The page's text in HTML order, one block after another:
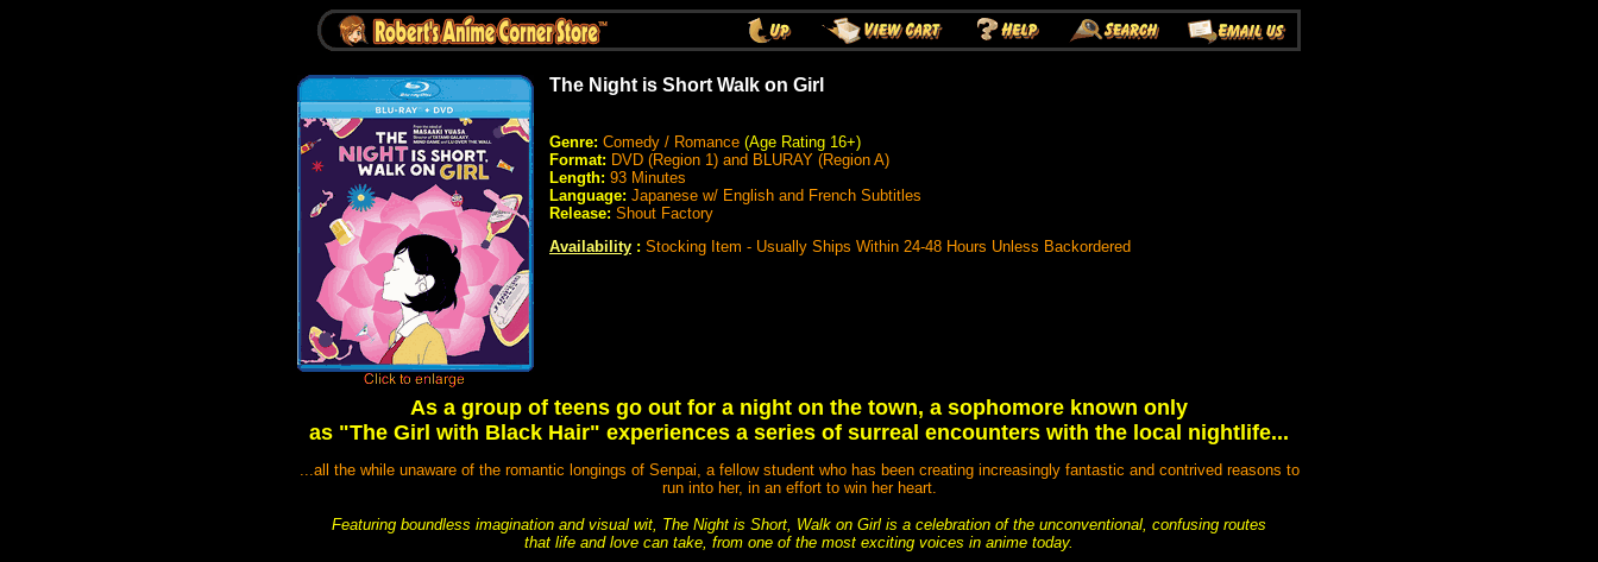
The Night is Short Walk on Girl
Genre: Comedy / Romance (Age Rating 16+)
Format: DVD (Region 1) and BLURAY (Region A)
Length: 93 Minutes
Language: Japanese w/ English and French Subtitles
Release: Shout Factory
Availability : Stocking Item - Usually Ships Within 24-48 Hours Unless Backordered
As a group of teens go out for a night on the town, a sophomore known only
as "The Girl with Black Hair" experiences a series of surreal encounters with the local nightlife...
...all the while unaware of the romantic longings of Senpai, a fellow student who has been creating increasingly fantastic and contrived reasons to
run into her, in an effort to win her heart.
Featuring boundless imagination and visual wit, The Night is Short, Walk on Girl is a celebration of the unconventional, confusing routes
that life and love can take, from one of the most exciting voices in anime today.